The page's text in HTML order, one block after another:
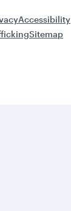
Accessibility
Sitemap